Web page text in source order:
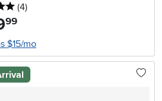
5 stars
(4reviews
)
.99
$15/mo